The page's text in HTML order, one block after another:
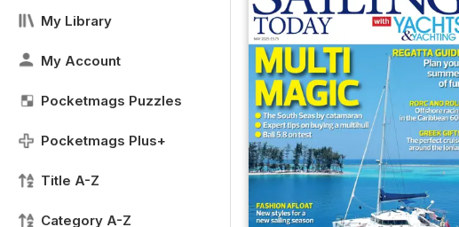
My Library
My Account
Pocketmags Puzzles
Pocketmags Plus+
Title A-Z
Category A-Z